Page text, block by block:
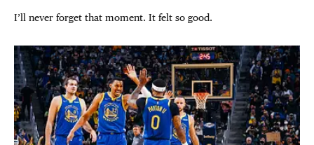
I’ll never forget that moment. It felt so good.